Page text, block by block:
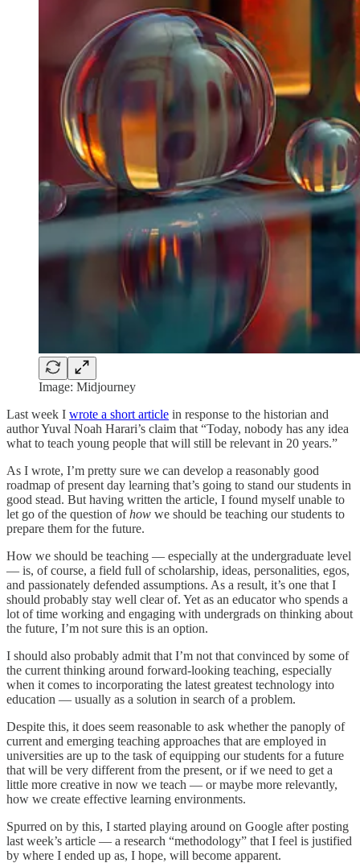
Image: Midjourney
Last week I wrote a short article in response to the historian and
author Yuval Noah Harari’s claim that “Today, nobody has any idea
what to teach young people that will still be relevant in 20 years.”
As I wrote, I’m pretty sure we can develop a reasonably good
roadmap of present day learning that’s going to stand our students in
good stead. But having written the article, I found myself unable to
let go of the question ofhow we should be teaching our students to
prepare them for the future.
How we should be teaching — especially at the undergraduate level
— is, of course, a field full of scholarship, ideas, personalities, egos,
and passionately defended assumptions. As a result, it’s one that I
should probably stay well clear of. Yet as an educator who spends a
lot of time working and engaging with undergrads on thinking about
the future, I’m not sure this is an option.
I should also probably admit that I’m not that convinced by some of
the current thinking around forward-looking teaching, especially
when it comes to incorporating the latest greatest technology into
education — usually as a solution in search of a problem.
Despite this, it does seem reasonable to ask whether the panoply of
current and emerging teaching approaches that are employed in
universities are up to the task of equipping our students for a future
that will be very different from the present, or if we need to get a
little more creative in now we teach — or maybe more relevantly,
how we create effective learning environments.
Spurred on by this, I started playing around on Google after posting
last week’s article — a research “methodology” that I feel is justified
by where I ended up as, I hope, will become apparent.